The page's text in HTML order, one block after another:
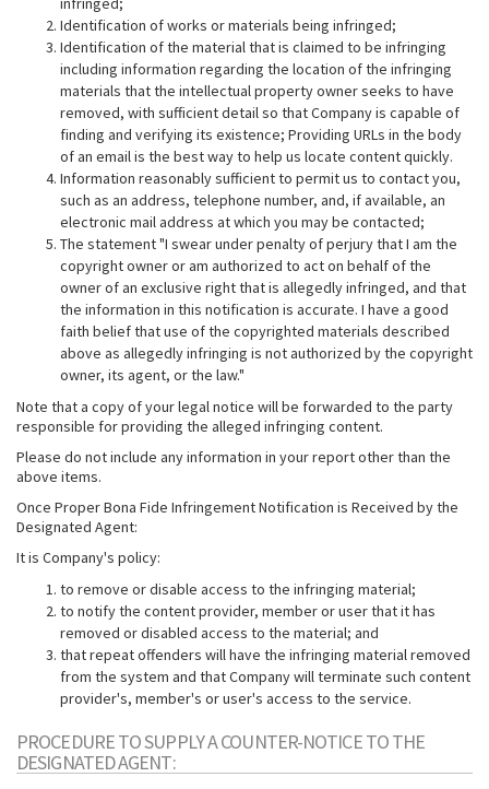
Identification of works or materials being infringed;
Identification of the material that is claimed to be infringing
including information regarding the location of the infringing
materials that the intellectual property owner seeks to have
removed, with sufficient detail so that Company is capable of
finding and verifying its existence; Providing URLs in the body
of an email is the best way to help us locate content quickly.
Information reasonably sufficient to permit us to contact you,
such as an address, telephone number, and, if available, an
electronic mail address at which you may be contacted;
The statement "I swear under penalty of perjury that I am the
copyright owner or am authorized to act on behalf of the
owner of an exclusive right that is allegedly infringed, and that
the information in this notification is accurate. I have a good
faith belief that use of the copyrighted materials described
above as allegedly infringing is not authorized by the copyright
owner, its agent, or the law."
Note that a copy of your legal notice will be forwarded to the party
responsible for providing the alleged infringing content.
Please do not include any information in your report other than the
above items.
Once Proper Bona Fide Infringement Notification is Received by the
Designated Agent:
It is Company's policy:
to remove or disable access to the infringing material;
to notify the content provider, member or user that it has
removed or disabled access to the material; and
that repeat offenders will have the infringing material removed
from the system and that Company will terminate such content
provider's, member's or user's access to the service.
PROCEDURE TO SUPPLY A COUNTER-NOTICE TO THE
DESIGNATED AGENT: